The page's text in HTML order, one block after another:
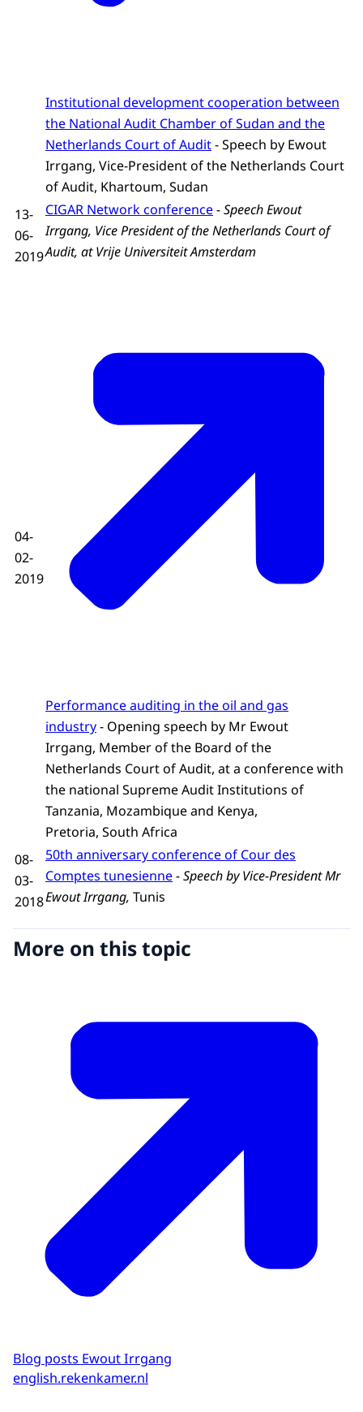
Institutional development cooperation between
the National Audit Chamber of Sudan and the
Netherlands Court of Audit- Speech by Ewout
Irrgang, Vice-President of the Netherlands Court
of Audit, Khartoum, Sudan
13-
06-
2019
CIGAR Network conference-Speech Ewout
Irrgang, Vice President of the Netherlands Court of
Audit, at Vrije Universiteit Amsterdam
04-
02-
2019
Performance auditing in the oil and gas
industry- Opening speech by Mr Ewout
Irrgang, Member of the Board of the
Netherlands Court of Audit, at a conference with
the national Supreme Audit Institutions of
Tanzania, Mozambique and Kenya,
Pretoria, South Africa
08-
03-
2018
50th anniversary conference of Cour des
Comptes tunesienne-Speech by Vice-President Mr
Ewout Irrgang, Tunis
More on this topic
Blog posts Ewout Irrgang
english.rekenkamer.nl